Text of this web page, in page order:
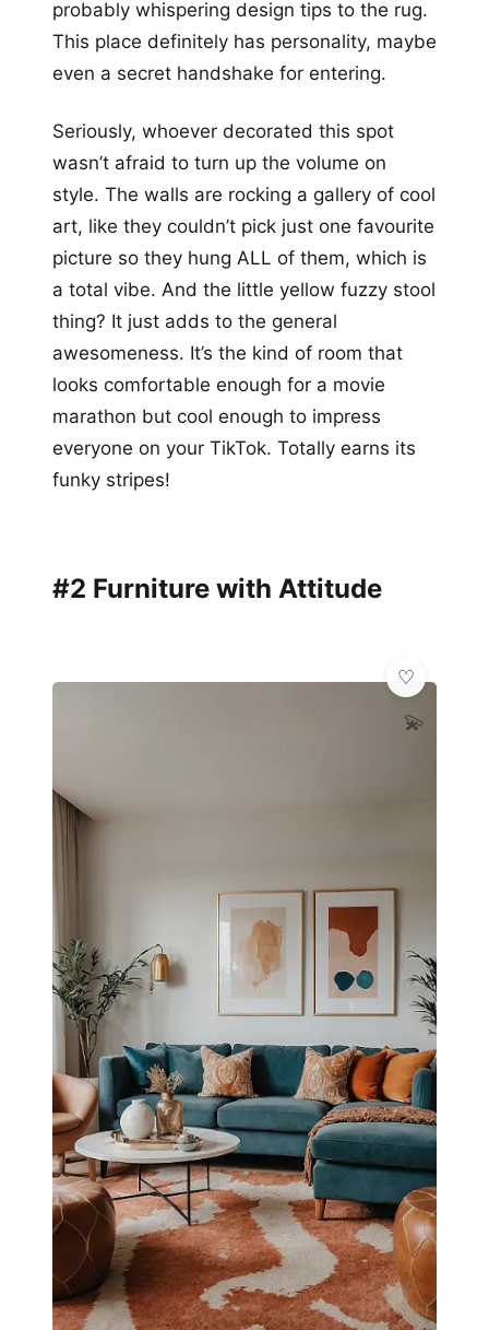
probably whispering design tips to the rug.
This place definitely has personality, maybe
even a secret handshake for entering.
Seriously, whoever decorated this spot
wasn’t afraid to turn up the volume on
style. The walls are rocking a gallery of cool
art, like they couldn’t pick just one favourite
picture so they hung ALL of them, which is
a total vibe. And the little yellow fuzzy stool
thing? It just adds to the general
awesomeness. It’s the kind of room that
looks comfortable enough for a movie
marathon but cool enough to impress
everyone on your TikTok. Totally earns its
funky stripes!
#2 Furniture with Attitude
💫